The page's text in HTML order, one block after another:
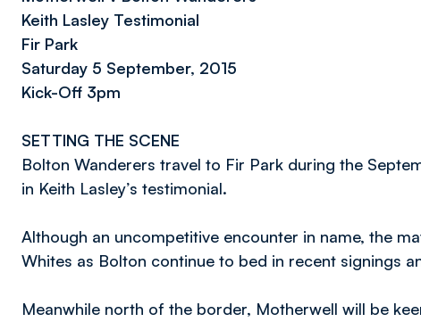
Keith Lasley Testimonial
Fir Park
Saturday 5 September, 2015
Kick-Off 3pm
SETTING THE SCENE
Bolton Wanderers travel to Fir Park during the
in Keith Lasley’s testimonial.
Although an uncompetitive encounter in name, the
Whites as Bolton continue to bed in recent signings
Meanwhile north of the border, Motherwell will be